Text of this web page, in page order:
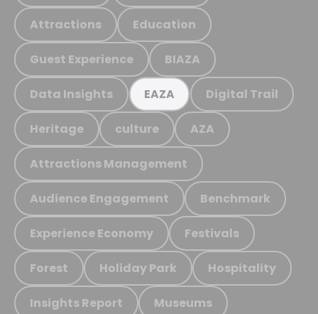
Attractions Education
Guest Experience BIAZA
Data Insights EAZA Digital Trail
Heritage culture AZA
Attractions Management
Audience Engagement Benchmark
Experience Economy Festivals
Forest Holiday Park Hospitality
Insights Report Museums